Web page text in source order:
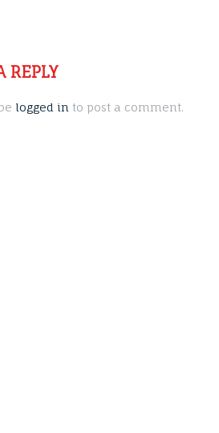
REPLY
logged in to post a comment.